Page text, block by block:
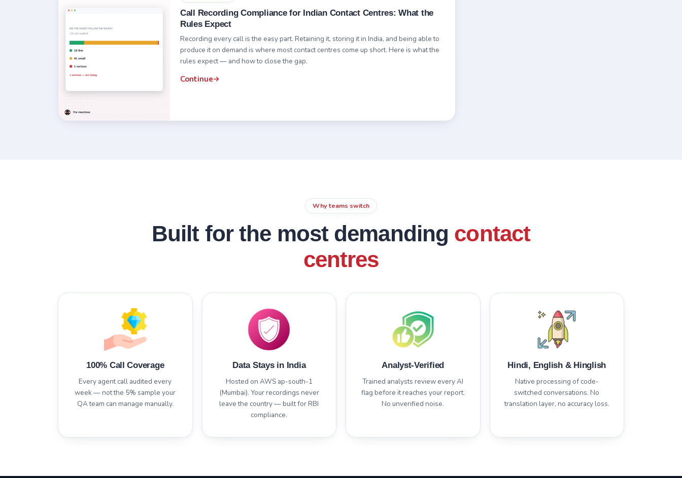
Call Recording Compliance for Indian Contact Centres: What the
Rules Expect
Recording every call is the easy part. Retaining it, storing it in India, and being able to
produce it on demand is where most contact centres come up short. Here is what the
rules expect — and how to close the gap.
Continue
Why teams switch
Built for the most demanding contact
centres
100% Call Coverage
Every agent call audited every
week — not the 5% sample your
QA team can manage manually.
Data Stays in India
Hosted on AWS ap-south-1
(Mumbai). Your recordings never
leave the country — built for RBI
compliance.
Analyst-Verified
Trained analysts review every AI
flag before it reaches your report.
No unverified noise.
Hindi, English & Hinglish
Native processing of code-
switched conversations. No
translation layer, no accuracy loss.